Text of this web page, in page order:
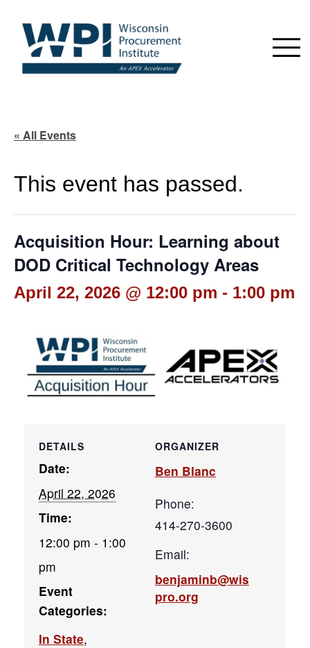
« All Events
This event has passed.
Acquisition Hour: Learning about
DOD Critical Technology Areas
April 22, 2026 @ 12:00 pm - 1:00 pm
DETAILS
Date:
April 22, 2026
Time:
12:00 pm - 1:00
pm
Event
Categories:
In State,
ORGANIZER
Ben Blanc
Phone:
414-270-3600
Email:
benjaminb@wis
pro.org